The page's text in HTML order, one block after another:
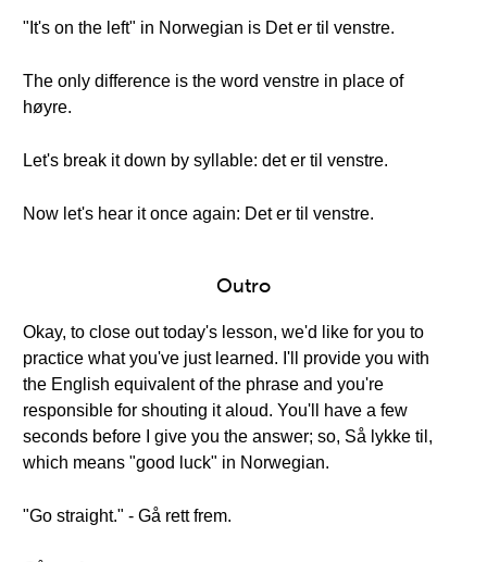
"It's on the left" in Norwegian is Det er til venstre.
The only difference is the word venstre in place of
høyre.
Let's break it down by syllable: det er til venstre.
Now let's hear it once again: Det er til venstre.
Outro
Okay, to close out today's lesson, we'd like for you to
practice what you've just learned. I'll provide you with
the English equivalent of the phrase and you're
responsible for shouting it aloud. You'll have a few
seconds before I give you the answer; so, Så lykke til,
which means "good luck" in Norwegian.
"Go straight." - Gå rett frem.